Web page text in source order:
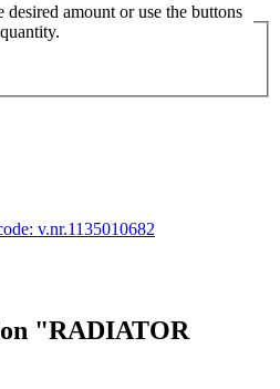
amount or use the buttons
v.nr.1135010682
"RADIATOR